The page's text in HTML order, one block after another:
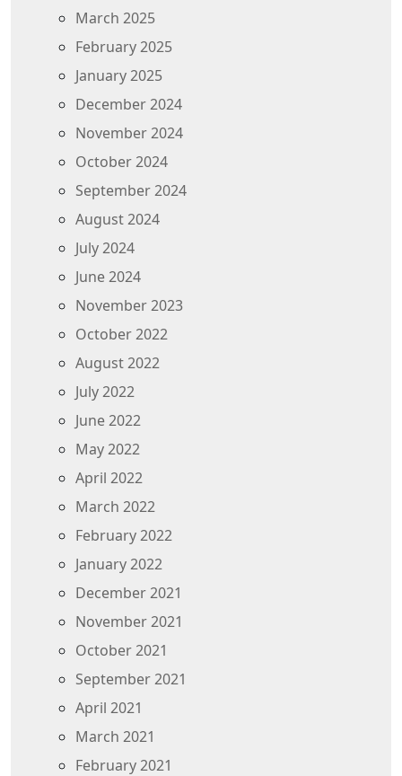
March 2025
February 2025
January 2025
December 2024
November 2024
October 2024
September 2024
August 2024
July 2024
June 2024
November 2023
October 2022
August 2022
July 2022
June 2022
May 2022
April 2022
March 2022
February 2022
January 2022
December 2021
November 2021
October 2021
September 2021
April 2021
March 2021
February 2021